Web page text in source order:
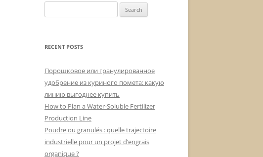
for:
RECENT POSTS
Порошковое или гранулированное
удобрение из куриного помета: какую
линию выгоднее купить
How to Plan a Water-Soluble Fertilizer
Production Line
Poudre ou granulés : quelle trajectoire
industrielle pour un projet d’engrais
organique ?